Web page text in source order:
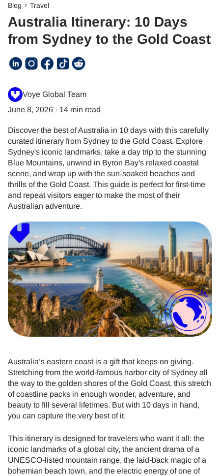
Blog Travel
Australia Itinerary: 10 Days
from Sydney to the Gold Coast
Voye Global Team
June 8, 2026 · 14 min read
Discover the best of Australia in 10 days with this carefully
curated itinerary from Sydney to the Gold Coast. Explore
Sydney's iconic landmarks, take a day trip to the stunning
Blue Mountains, unwind in Byron Bay's relaxed coastal
scene, and wrap up with the sun-soaked beaches and
thrills of the Gold Coast. This guide is perfect for first-time
and repeat visitors eager to make the most of their
Australian adventure.
Australia’s eastern coast is a gift that keeps on giving.
Stretching from the world-famous harbor city of Sydney all
the way to the golden shores of the Gold Coast, this stretch
of coastline packs in enough wonder, adventure, and
beauty to fill several lifetimes. But with 10 days in hand,
you can capture the very best of it.
This itinerary is designed for travelers who want it all: the
iconic landmarks of a global city, the ancient drama of a
UNESCO-listed mountain range, the laid-back magic of a
bohemian beach town, and the electric energy of one of